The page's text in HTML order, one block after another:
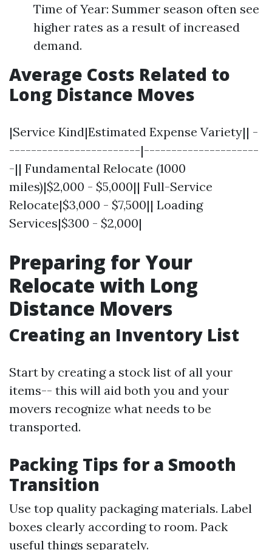
Time of Year: Summer season often see
higher rates as a result of increased
demand.
Average Costs Related to
Long Distance Moves
|Service Kind|Estimated Expense Variety|| -
------------------------|---------------------
-|| Fundamental Relocate (1000
miles)|$2,000 - $5,000|| Full-Service
Relocate|$3,000 - $7,500|| Loading
Services|$300 - $2,000|
Preparing for Your
Relocate with Long
Distance Movers
Creating an Inventory List
Start by creating a stock list of all your
items-- this will aid both you and your
movers recognize what needs to be
transported.
Packing Tips for a Smooth
Transition
Use top quality packaging materials. Label
boxes clearly according to room. Pack
useful things separately.